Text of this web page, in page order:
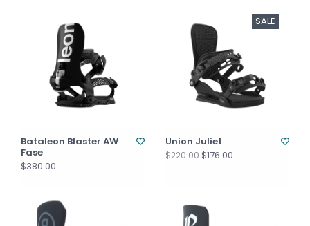
Bataleon Blaster AW
Fase
$380.00
SALE
Union Juliet
$220.00$176.00